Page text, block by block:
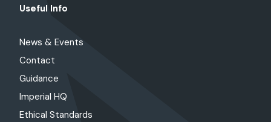
Useful Info
News & Events
Contact
Guidance
Imperial HQ
Ethical Standards